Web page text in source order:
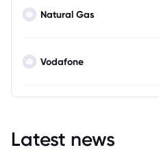
Natural Gas
Vodafone
Latest news